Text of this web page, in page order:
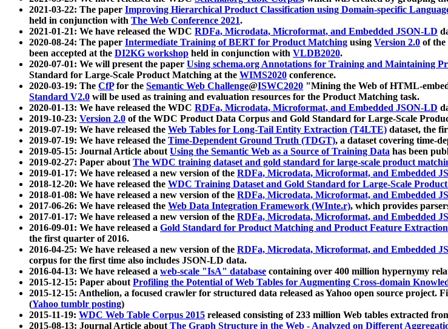
2021-03-22: The paper Improving Hierarchical Product Classification using Domain-specific
held in conjunction with The Web Conference 2021.
2021-01-21: We have released the WDC RDFa, Microdata, Microformat, and Embedded JSON-LD
2020-08-24: The paper Intermediate Training of BERT for Product Matching using Version 2.0 of
been accepted at the DI2KG workshop held in conjunction with VLDB2020.
2020-07-01: We will present the paper Using schema.org Annotations for Training and Maintaining
Standard for Large-Scale Product Matching at the WIMS2020 conference.
2020-03-19: The CfPfor the Semantic Web Challenge@ISWC2020 "Mining the Web of HTML-
Standard V2.0 will be used as training and evaluation resources for the Product Matching task.
2020-01-13: We have released the WDC RDFa, Microdata, Microformat, and Embedded JSON-LD
2019-10-23: Version 2.0 of the WDC Product Data Corpus and Gold Standard for Large-Scale
2019-07-19: We have released the Web Tables for Long-Tail Entity Extraction (T4LTE) dataset, the
2019-07-19: We have released the Time-Dependent Ground Truth (TDGT), a dataset covering time-
2019-05-15: Journal Article aboutUsing the Semantic Web as a Source of Training Data has been
2019-02-27: Paper aboutThe WDC training dataset and gold standard for large-scale product
2019-01-17: We have released a new version of the RDFa, Microdata, Microformat, and Embedded
2018-12-20: We have released the WDC Training Dataset and Gold Standard for Large-Scale
2018-01-08: We have released a new version of the RDFa, Microdata, Microformat, and Embedded
2017-06-26: We have released the Web Data Integration Framework (WInte.r), which provides
2017-01-17: We have released a new version of the RDFa, Microdata, Microformat, and Embedded
2016-09-01: We have released a Gold Standard for Product Matching and Product Feature Extraction
the first quarter of 2016.
2016-04-25: We have released a new version of the RDFa, Microdata, Microformat, and Embedded
corpus for the first time also includes JSON-LD data.
2016-04-13: We have released a web-scale "IsA" database containing over 400 million hypernymy
2015-12-15: Paper aboutProfiling the Potential of Web Tables for Augmenting Cross-domain
2015-12-15: Anthelion, a focused crawler for structured data released as Yahoo open source project.
(Yahoo tumblr posting)
2015-11-19: WDC Web Table Corpus 2015 released consisting of 233 million Web tables extracted
2015-08-13: Journal Article aboutThe Graph Structure in the Web - Analyzed on Different